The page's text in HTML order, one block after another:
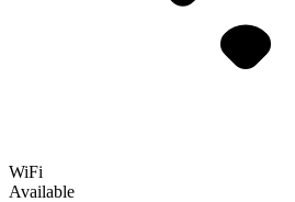
WiFi
Available